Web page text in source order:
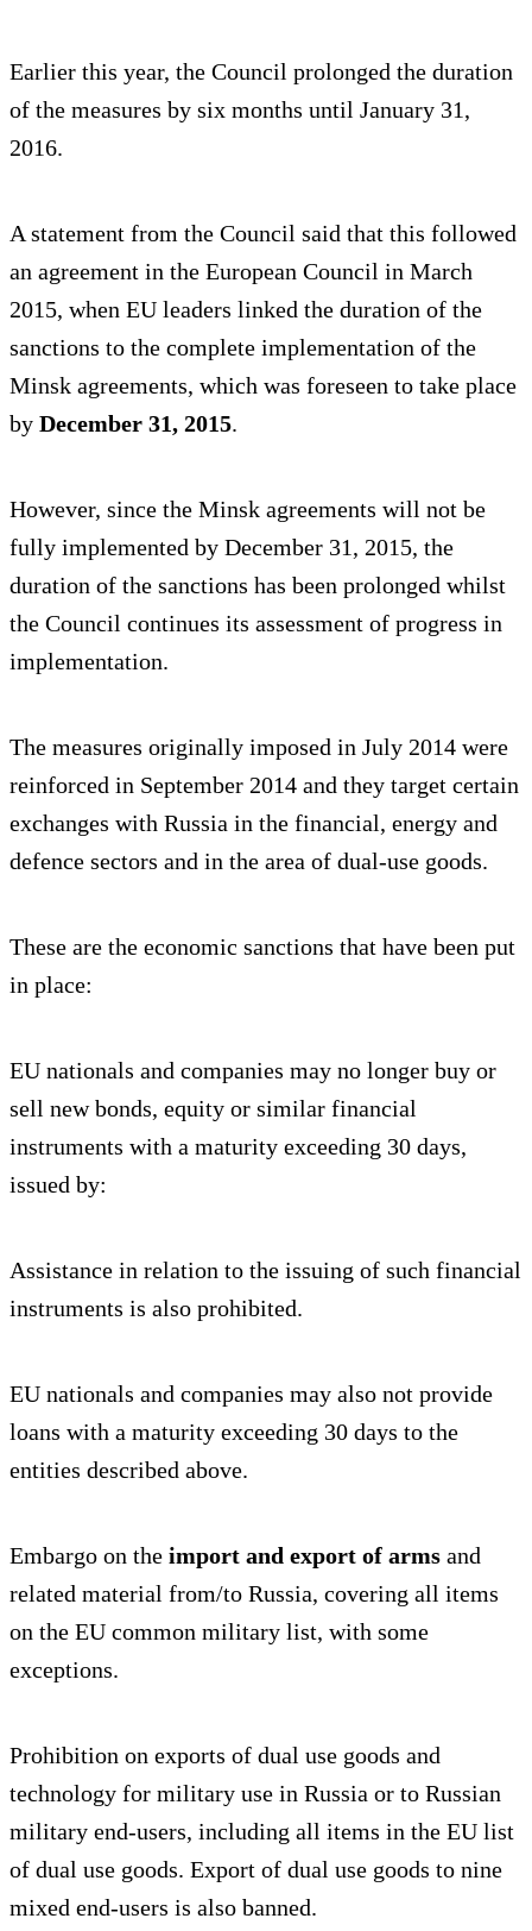
Earlier this year, the Council prolonged the duration
of the measures by six months until January 31,
2016.
A statement from the Council said that this followed
an agreement in the European Council in March
2015, when EU leaders linked the duration of the
sanctions to the complete implementation of the
Minsk agreements, which was foreseen to take place
by December 31, 2015.
However, since the Minsk agreements will not be
fully implemented by December 31, 2015, the
duration of the sanctions has been prolonged whilst
the Council continues its assessment of progress in
implementation.
The measures originally imposed in July 2014 were
reinforced in September 2014 and they target certain
exchanges with Russia in the financial, energy and
defence sectors and in the area of dual-use goods.
These are the economic sanctions that have been put
in place:
EU nationals and companies may no longer buy or
sell new bonds, equity or similar financial
instruments with a maturity exceeding 30 days,
issued by:
Assistance in relation to the issuing of such financial
instruments is also prohibited.
EU nationals and companies may also not provide
loans with a maturity exceeding 30 days to the
entities described above.
Embargo on the import and export of arms and
related material from/to Russia, covering all items
on the EU common military list, with some
exceptions.
Prohibition on exports of dual use goods and
technology for military use in Russia or to Russian
military end-users, including all items in the EU list
of dual use goods. Export of dual use goods to nine
mixed end-users is also banned.